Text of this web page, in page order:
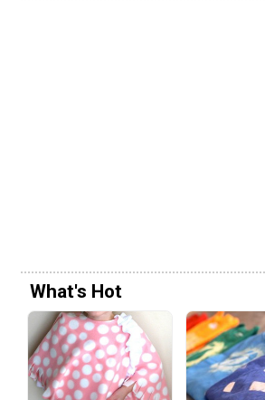
What's Hot